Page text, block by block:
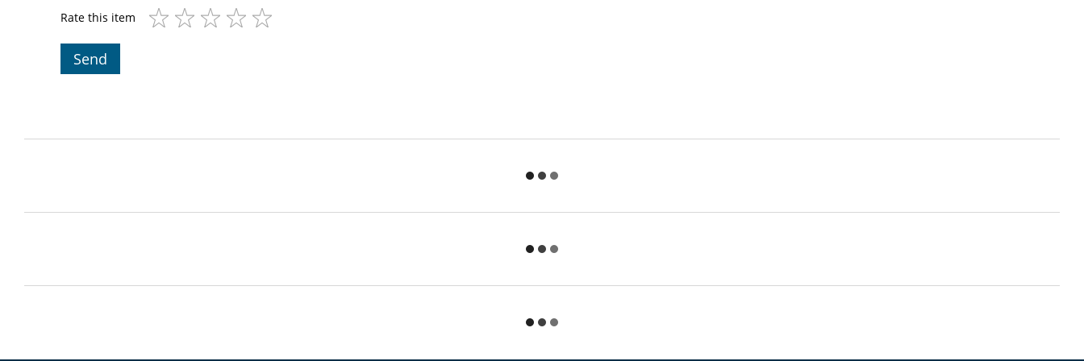
Rate this item
Send